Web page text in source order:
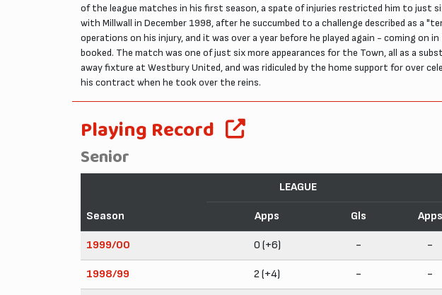
of the league matches in his first season, a spate of injuries restricted him to just
with Millwall in December 1998, after he succumbed to a challenge described as a
operations on his injury, and it was over a year before he played again - coming
booked. The match was one of just six more appearances for the Town, all as a
away fixture at Westbury United, and was ridiculed by the home support for over
his contract when he took over the reins.
Playing Record
Senior
Season
LEAGUE
Apps Gls Apps
1999/00 0 (+6) - -
1998/99 2 (+4) - -